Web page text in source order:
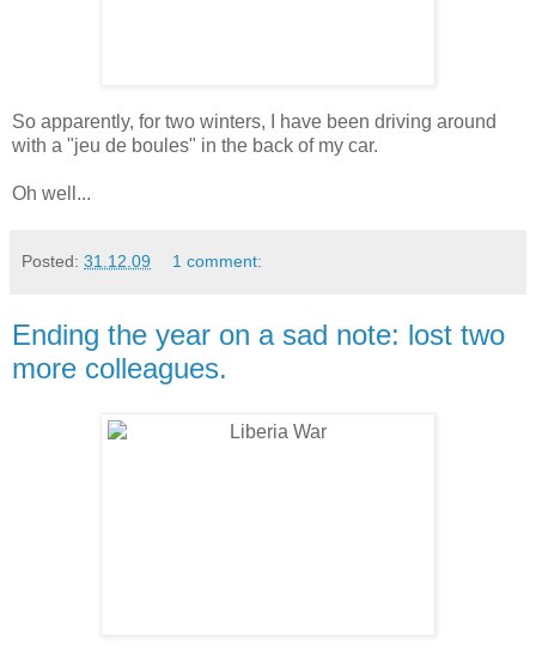
So apparently, for two winters, I have been driving around
with a "jeu de boules" in the back of my car.
Oh well...
Posted: 31.12.09 1 comment:
Ending the year on a sad note: lost two
more colleagues.